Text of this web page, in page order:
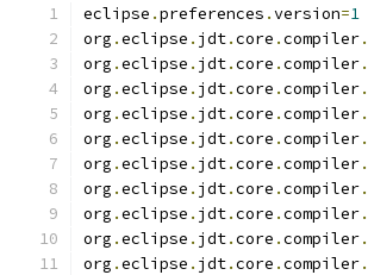
eclipse .preferences .version=1
org .eclipse . jdt.core .compiler.
org .eclipse . jdt.core .compiler.
org .eclipse . jdt.core .compiler.
org .eclipse . jdt.core .compiler.
org .eclipse . jdt.core .compiler.
org .eclipse . jdt.core .compiler.
org .eclipse . jdt.core .compiler.
org .eclipse . jdt.core .compiler.
org .eclipse . jdt.core .compiler.
org .eclipse . jdt.core .compiler.